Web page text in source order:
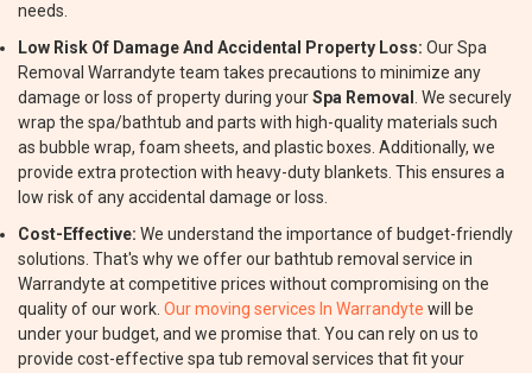
needs.
Low Risk Of Damage And Accidental Property Loss: Our Spa
Removal Warrandyte team takes precautions to minimize any
damage or loss of property during yourSpa Removal
. We securely
wrap the spa/bathtub and parts with high-quality materials such
as bubble wrap, foam sheets, and plastic boxes. Additionally, we
provide extra protection with heavy-duty blankets. This ensures a
low risk of any accidental damage or loss.
Cost-Effective: We understand the importance of budget-friendly
solutions. That's why we offer our bathtub removal service in
Warrandyte at competitive prices without compromising on the
quality of our work. Our moving services In Warrandyte will be
under your budget, and we promise that. You can rely on us to
provide cost-effective spa tub removal services that fit your